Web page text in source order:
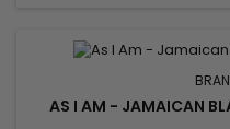
AS I AM - JAMAICAN